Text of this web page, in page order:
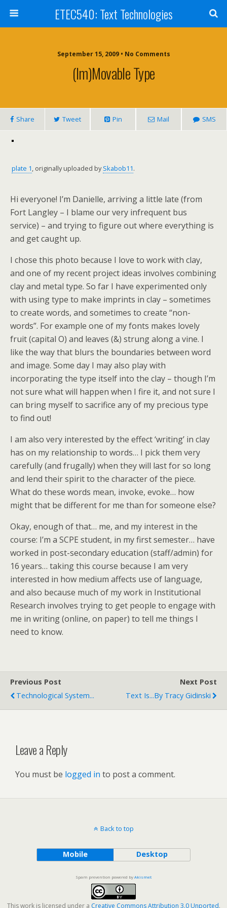
ETEC540: Text Technologies
September 15, 2009 • No Comments
(Im)movable Type
Share Tweet Pin Mail SMS
plate 1, originally uploaded bySkabob11.
Hi everyone! I’m Danielle, arriving a little late (from
Fort Langley – I blame our very infrequent bus
service) – and trying to figure out where everything is
and get caught up.
I chose this photo because I love to work with clay,
and one of my recent project ideas involves combining
clay and metal type. So far I have experimented only
with using type to make imprints in clay – sometimes
to create words, and sometimes to create “non-
words”. For example one of my fonts makes lovely
fruit (capital O) and leaves (&) strung along a vine. I
like the way that blurs the boundaries between word
and image. Some day I may also play with
incorporating the type itself into the clay – though I’m
not sure what will happen when I fire it, and not sure I
can bring myself to sacrifice any of my precious type
to find out!
I am also very interested by the effect ‘writing’ in clay
has on my relationship to words… I pick them very
carefully (and frugally) when they will last for so long
and lend their spirit to the character of the piece.
What do these words mean, invoke, evoke… how
might that be different for me than for someone else?
Okay, enough of that… me, and my interest in the
course: I’m a SCPE student, in my first semester… have
worked in post-secondary education (staff/admin) for
16 years… taking this course because I am very
interested in how medium affects use of language,
and also because much of my work in Institutional
Research involves trying to get people to engage with
me in writing (online, on paper) to tell me things I
need to know.
Previous Post
Technological System...
Next Post
Text Is...by Tracy Gidinski
Leave a Reply
You must be logged in to post a comment.
Back to top
Mobile Desktop
Spam prevention powered byAkismet
This work is licensed under a Creative Commons Attribution 3.0 Unported.